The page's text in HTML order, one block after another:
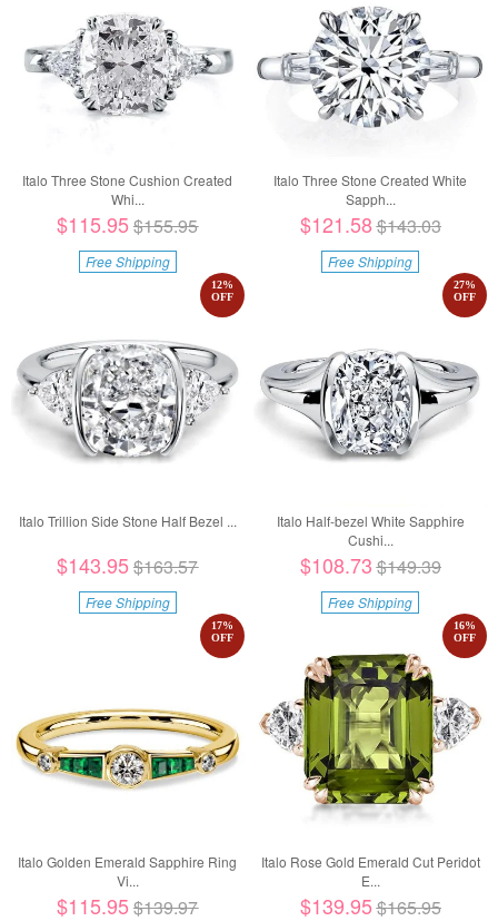
Italo Three Stone Cushion Created
Whi...
$115.95$155.95
Free Shipping
Italo Three Stone Created White
Sapph...
$121.58$143.03
Free Shipping
Italo Trillion Side Stone Half Bezel ...
12%
OFF
$143.95$163.57
Free Shipping
Italo Half-bezel White Sapphire
Cushi...
27%
OFF
$108.73 $149.39
Free Shipping
Italo Golden Emerald Sapphire Ring
Vi...
17%
OFF
$115.95$139.97
Italo Rose Gold Emerald Cut Peridot
E...
16%
OFF
$139.95$165.95